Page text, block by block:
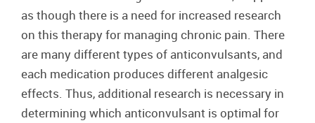
as though there is a need for increased research
on this therapy for managing chronic pain. There
are many different types of anticonvulsants, and
each medication produces different analgesic
effects. Thus, additional research is necessary in
determining which anticonvulsant is optimal for